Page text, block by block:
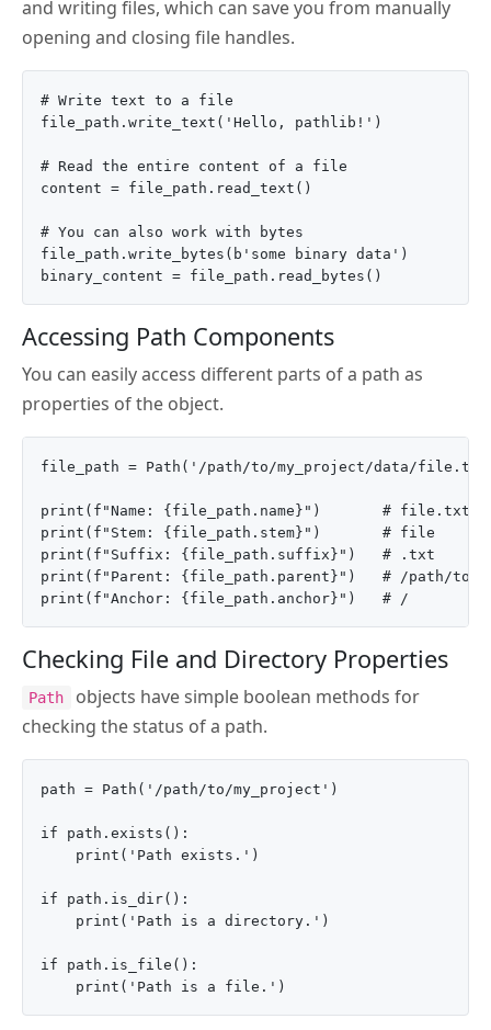
and writing files, which can save you from manually
opening and closing file handles.
# Write text to a file
file_path.write_text('Hello, pathlib!')
# Read the entire content of a file
content = file_path.read_text()
# You can also work with bytes
file_path.write_bytes(b'some binary data')
Accessing Path Components
You can easily access different parts of a path as
properties of the object.
file_path = Path('/path/to/my_project/data/
print(f"Name: {file_path.name}")       # file.txt
print(f"Stem: {file_path.stem}")       # file
print(f"Suffix: {file_path.suffix}")   # .txt
print(f"Parent: {file_path.parent}")   # /path/to/
Checking File and Directory Properties
Path
objects have simple boolean methods for
checking the status of a path.
path = Path('/path/to/my_project')
if path.exists():
    print('Path exists.')
if path.is_dir():
    print('Path is a directory.')
if path.is_file():